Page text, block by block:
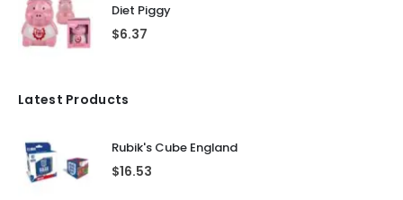
Diet Piggy
$6.37
Latest Products
Rubik's Cube England
$16.53